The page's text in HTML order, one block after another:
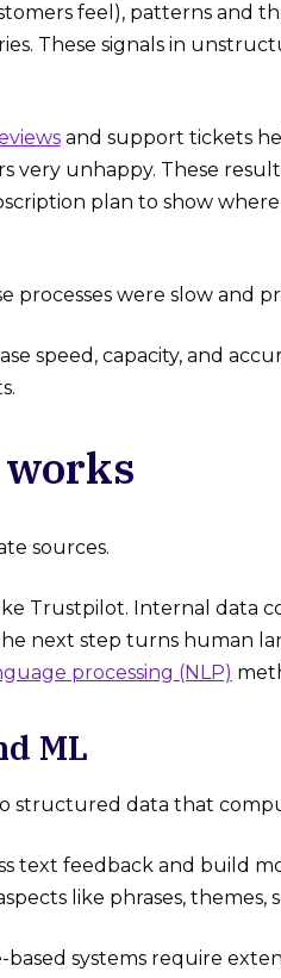
feel), patterns and
These signals in
and support tickets
very unhappy. These
plan to show
processes were slow and
speed, capacity, and
sources.
Trustpilot. Internal data
next step turns human
processing (NLP)
ML
structured data that
text feedback and build
like phrases, themes,
systems require